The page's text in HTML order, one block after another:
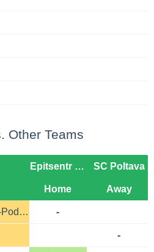
Other Teams
Epitsentr Kamianets-Podilskyi SC Poltava
Home Away
Epitsentr Kamianets-Podilskyi -
-